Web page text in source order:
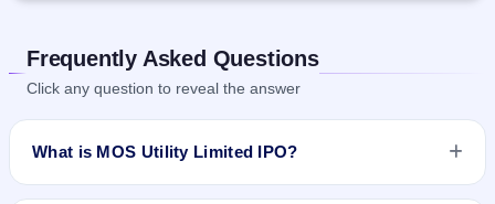
Frequently Asked Questions
Click any question to reveal the answer
What is MOS Utility Limited IPO?
MOS Utility Limited IPO is a book-built IPO worth ₹6,574,400